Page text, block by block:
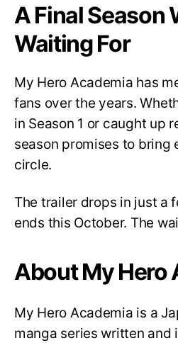
A Final Season
Waiting For
My Hero Academia has
fans over the years.
in Season 1 or caught up
season promises to bring
circle.
The trailer drops in just a
ends this October. The
About My Hero
My Hero Academia is a
manga series written and